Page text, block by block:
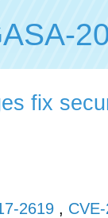
fix
2619 ,